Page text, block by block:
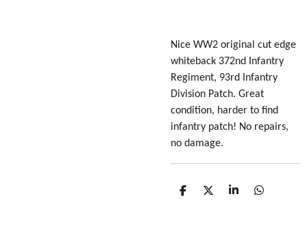
Nice WW2 original cut edge
whiteback 372nd Infantry
Regiment, 93rd Infantry
Division Patch. Great
condition, harder to find
infantry patch! No repairs,
no damage.
S
S
S
S